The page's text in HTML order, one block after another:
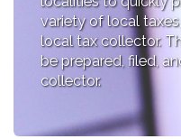
variety of local
local tax collector.
be prepared, filed,
collector.